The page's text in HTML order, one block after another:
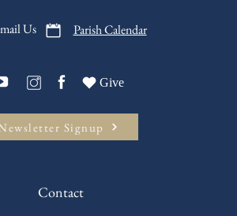
Us Parish Calendar
Give
Signup
Contact